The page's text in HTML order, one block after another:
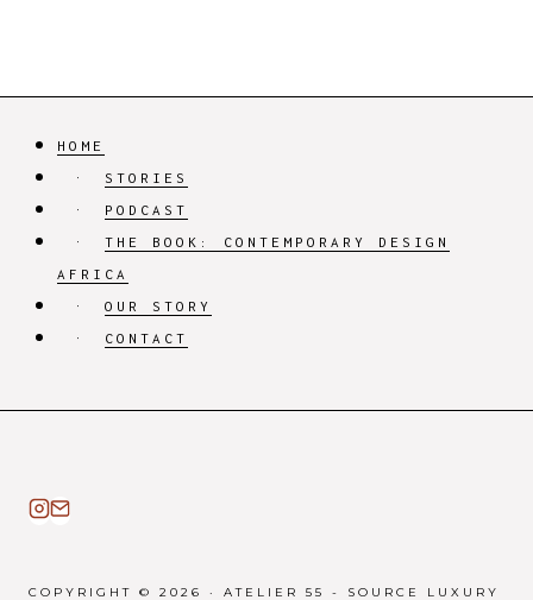
HOME
STORIES
PODCAST
THE BOOK: CONTEMPORARY DESIGN
AFRICA
OUR STORY
CONTACT
COPYRIGHT © 2026 · ATELIER 55 - SOURCE LUXURY